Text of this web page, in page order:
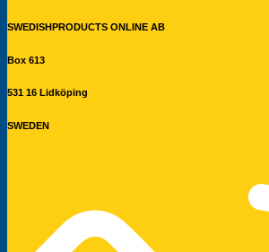
SWEDISHPRODUCTS ONLINE AB
Box 613
531 16 Lidköping
SWEDEN